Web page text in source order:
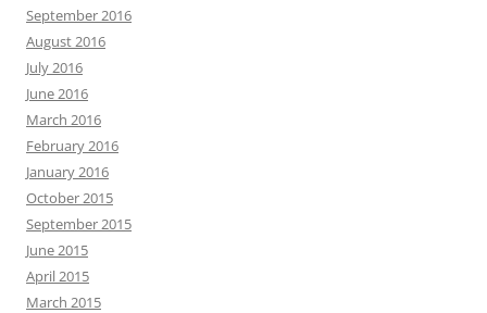
September 2016
August 2016
July 2016
June 2016
March 2016
February 2016
January 2016
October 2015
September 2015
June 2015
April 2015
March 2015